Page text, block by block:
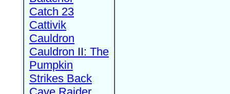
Catch 23
Cattivik
Cauldron
Cauldron II: The
Pumpkin
Strikes Back